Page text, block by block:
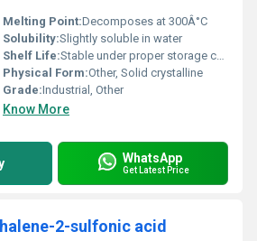
Melting Point:Decomposes at 300Â°C
Solubility:Slightly soluble in water
Shelf Life:Stable under proper storage conditions
Physical Form:Other, Solid crystalline
Grade:Industrial, Other
Know More
WhatsApp
Get Latest Price
2-sulfonic acid